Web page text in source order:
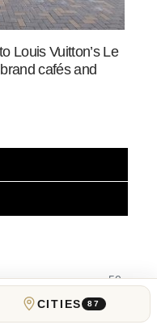
Louis Vuitton’s Le
cafés and
50
CITIES 87